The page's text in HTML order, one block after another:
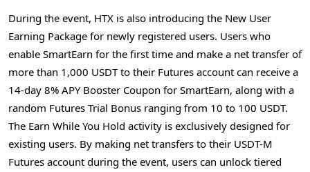
During the event, HTX is also introducing the New User
Earning Package for newly registered users. Users who
enable SmartEarn for the first time and make a net transfer of
more than 1,000 USDT to their Futures account can receive a
14-day 8% APY Booster Coupon for SmartEarn, along with a
random Futures Trial Bonus ranging from 10 to 100 USDT.
The Earn While You Hold activity is exclusively designed for
existing users. By making net transfers to their USDT-M
Futures account during the event, users can unlock tiered